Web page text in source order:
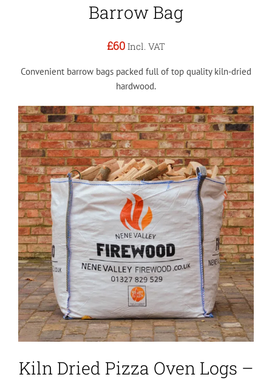
Barrow Bag
£60 Incl. VAT
Convenient barrow bags packed full of top quality kiln-dried
hardwood.
Kiln Dried Pizza Oven Logs –